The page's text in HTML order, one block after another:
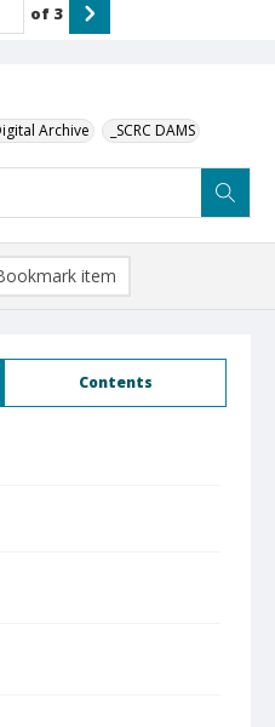
Archive _SCRC DAMS
of 3
Contents
item